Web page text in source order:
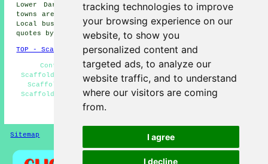
tracking technologies to improve
your browsing experience on our
website, to show you
personalized content and
targeted ads, to analyze our
website traffic, and to understand
where our visitors are coming
from.
I agree
I decline
Lower Darwen
scaffolders and more. These villages and
towns are catered for by companies who do scaffold hire.
Local business and home owners can get scaffolding price
quotes by clickinghere.
TOP - Scaffolders Darwen
Contract Scaffolders - Domestic Scaffolding -
Scaffolding Quotations - Scaffolding Erectors Darwen -
Scaffold Hire Near Me - Scaffolding Near Me - Cheap
Scaffolding - Scaffolding Hoists - Scaffolders Near Me
HOME - SCAFFOLDERS UK
Sitemap